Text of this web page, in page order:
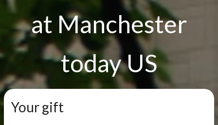
at Manchester
today US
Your gift